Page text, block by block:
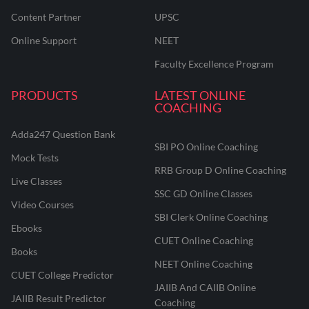
Content Partner
Online Support
UPSC
NEET
Faculty Excellence Program
PRODUCTS
Adda247 Question Bank
Mock Tests
Live Classes
Video Courses
Ebooks
Books
CUET College Predictor
JAIIB Result Predictor
LATEST ONLINE
COACHING
SBI PO Online Coaching
RRB Group D Online Coaching
SSC GD Online Classes
SBI Clerk Online Coaching
CUET Online Coaching
NEET Online Coaching
JAIIB And CAIIB Online
Coaching